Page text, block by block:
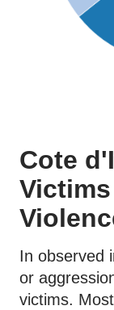
Cote
In observed
or
victims.